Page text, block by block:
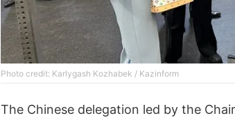
Photo credit: Karlygash Kozhabek / Kazinform
The Chinese delegation led by the